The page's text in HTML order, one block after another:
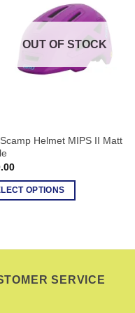
OUT OF STOCK
Helmet MIPS II Matt
OPTIONS
SERVICE